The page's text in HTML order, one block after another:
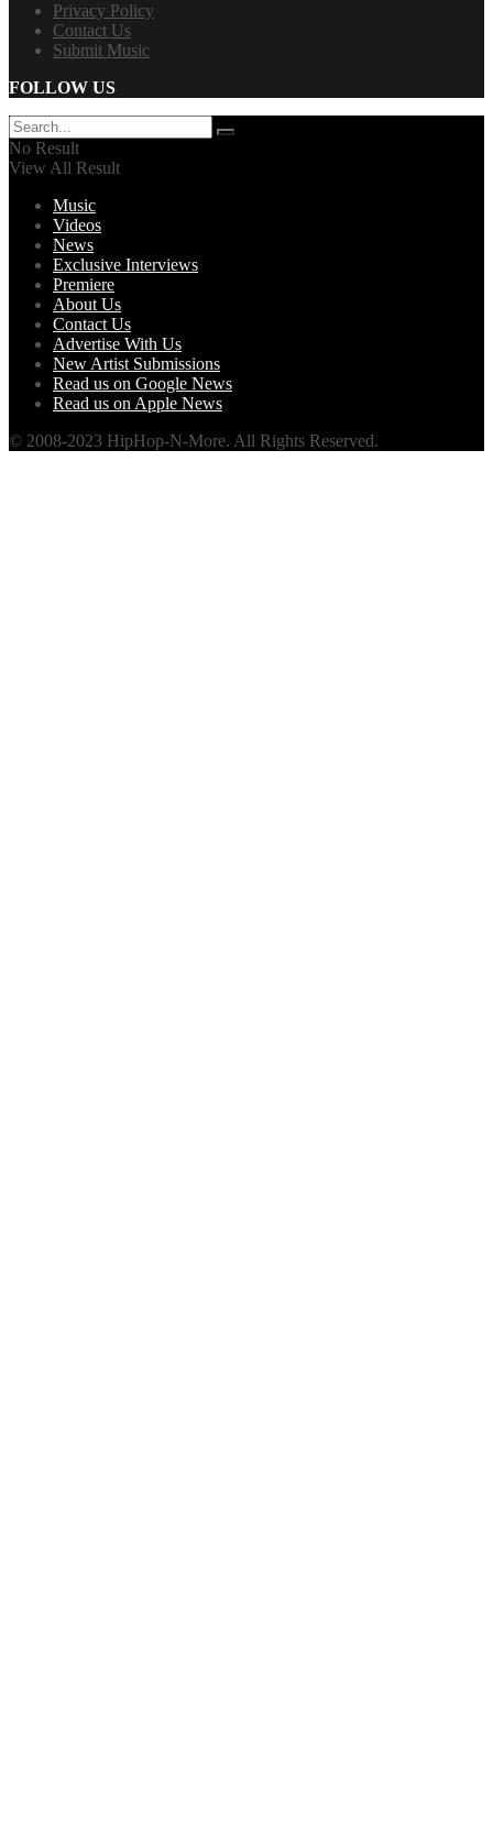
Privacy Policy
Contact Us
Submit Music
FOLLOW US
No Result
View All Result
Music
Videos
News
Exclusive Interviews
Premiere
About Us
Contact Us
Advertise With Us
New Artist Submissions
Read us on Google News
Read us on Apple News
© 2008-2023 HipHop-N-More. All Rights Reserved.